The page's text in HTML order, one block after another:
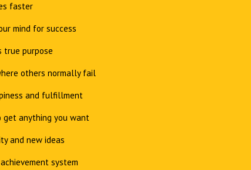
faster
mind for success
true purpose
others normally fail
and fulfillment
get anything you want
and new ideas
system